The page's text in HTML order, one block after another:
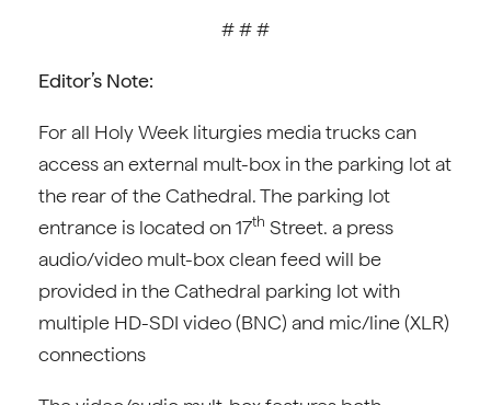
# # #
Editor’s Note:
For all Holy Week liturgies media trucks can
access an external mult-box in the parking lot at
the rear of the Cathedral. The parking lot
entrance is located on 17th Street. a press
audio/video mult-box clean feed will be
provided in the Cathedral parking lot with
multiple HD-SDI video (BNC) and mic/line (XLR)
connections